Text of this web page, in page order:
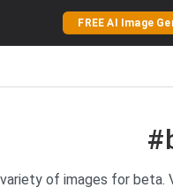
FREE AI Image
of images for beta.